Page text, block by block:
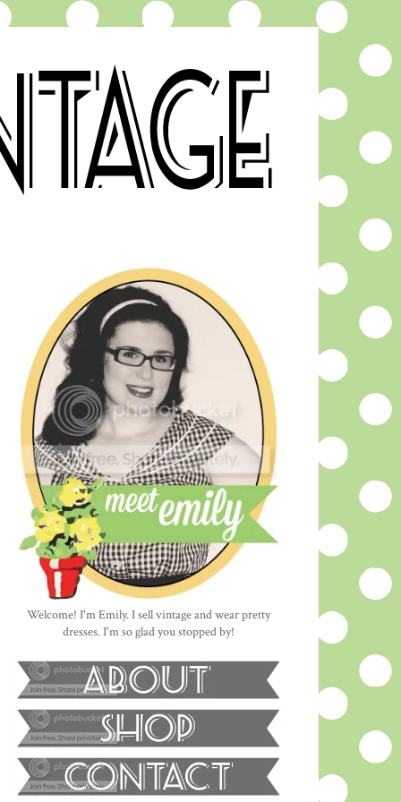
Welcome! I'm Emily. I sell vintage and wear pretty
dresses. I'm so glad you stopped by!